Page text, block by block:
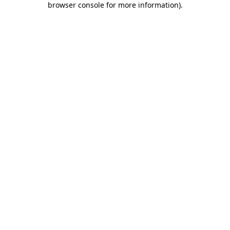
browser console for more information).